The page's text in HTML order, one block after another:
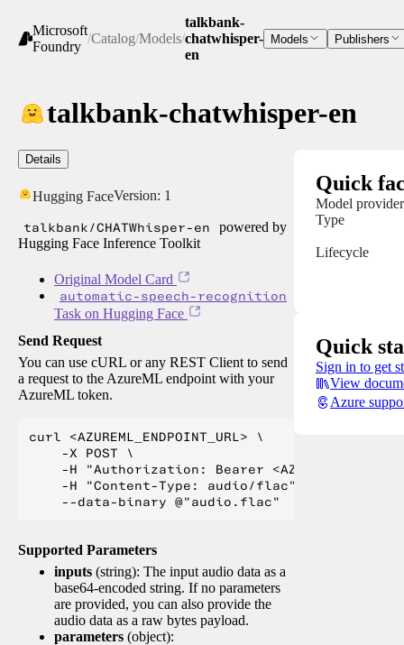
Microsoft
Foundry
/Catalog/Models/
talkbank-
chatwhisper-
en
Models Publishers
talkbank-chatwhisper-en
Details
Hugging FaceVersion: 1
talkbank/CHATWhisper-en
powered by
Hugging Face Inference Toolkit
Original Model Card
automatic-speech-recognition
Task on Hugging Face
Send Request
You can use cURL or any REST Client to send
a request to the AzureML endpoint with your
AzureML token.
curl <AZUREML_ENDPOINT_URL> \
    -X POST \
-H "Authorization: Bearer
    -H "Content-Type: audio/flac" \
Supported Parameters
inputs (string): The input audio data as a
base64-encoded string. If no parameters
are provided, you can also provide the
audio data as a raw bytes payload.
parameters (object):
Quick
Model provider
Type
Lifecycle
Quick
Sign in to get
View
Azure